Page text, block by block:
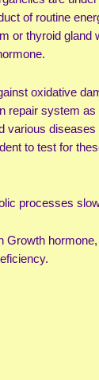
of routine
or thyroid gland
oxidative
repair system
various
to test for
processes